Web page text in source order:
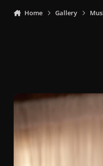
Home Gallery